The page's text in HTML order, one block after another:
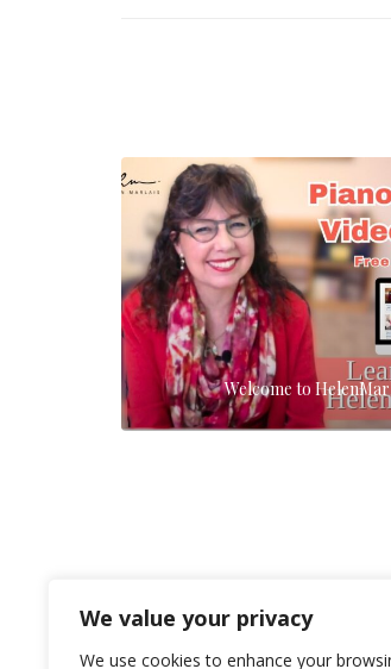
We value your privacy
We use cookies to enhance your
Welcome to